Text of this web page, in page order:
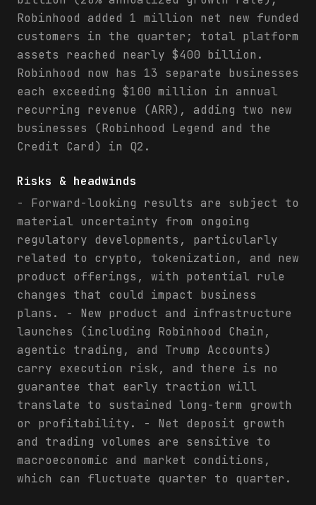
Robinhood added 1 million net new funded
customers in the quarter; total platform
assets reached nearly $400 billion.
Robinhood now has 13 separate businesses
each exceeding $100 million in annual
recurring revenue (ARR), adding two new
businesses (Robinhood Legend and the
Credit Card) in Q2.
Risks & headwinds
- Forward-looking results are subject to
material uncertainty from ongoing
regulatory developments, particularly
related to crypto, tokenization, and new
product offerings, with potential rule
changes that could impact business
plans. - New product and infrastructure
launches (including Robinhood Chain,
agentic trading, and Trump Accounts)
carry execution risk, and there is no
guarantee that early traction will
translate to sustained long-term growth
or profitability. - Net deposit growth
and trading volumes are sensitive to
macroeconomic and market conditions,
which can fluctuate quarter to quarter.